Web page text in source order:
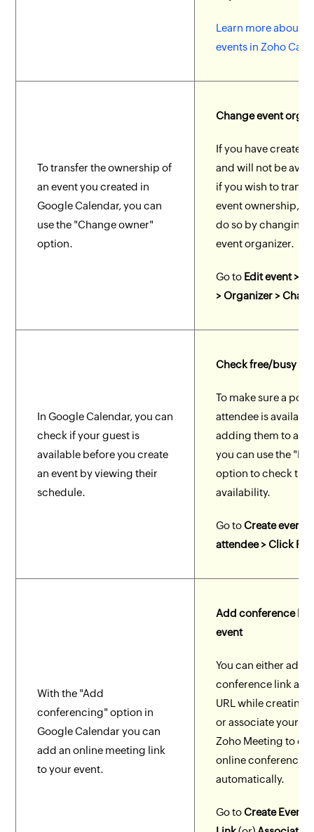
Learn more about
events in Zoho
To transfer the ownership of
an event you created in
Google Calendar, you can
use the "Change owner"
option.
Change event
If you have created
and will not be
if you wish to
event ownership,
do so by changing
event organizer.
Go to Edit event >
> Organizer >
In Google Calendar, you can
check if your guest is
available before you create
an event by viewing their
schedule.
Check free/busy
To make sure a
attendee is
adding them to an
you can use the
option to check
availability.
Go toCreate event
attendee > Click
With the "Add
conferencing" option in
Google Calendar you can
add an online meeting link
to your event.
Add conference
event
You can either add
conference link as
URL while creating
or associate your
Zoho Meeting to
online conference
automatically.
Go toCreate Event